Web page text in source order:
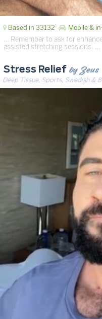
Based in 33132 Mobile &
… Remember to ask for
assisted stretching sessions. …
Stress Relief by Zeus
Deep Tissue, Sports, Swedish &